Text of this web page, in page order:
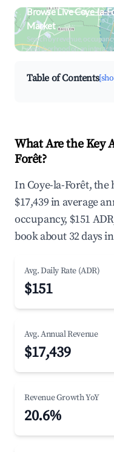
Browse Live Coye-la-
Market
Search by revenue,
neighborhood on an
Table of Contents
What Are the Key
Forêt?
In Coye-la-Forêt,
$17,439 in average
occupancy, $151
book about 32 days
Avg. Daily Rate (ADR)
$151
Avg. Annual Revenue
$17,439
Revenue Growth YoY
20.6%